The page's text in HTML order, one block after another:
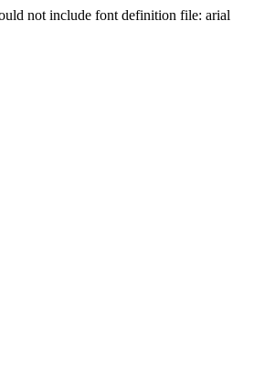
not include font definition file: arial